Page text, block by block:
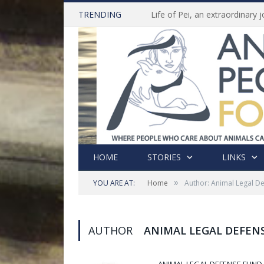
TRENDING
HOME STORIES LINKS
YOU ARE AT: Home » Author: Animal Legal
AUTHOR ANIMAL LEGAL